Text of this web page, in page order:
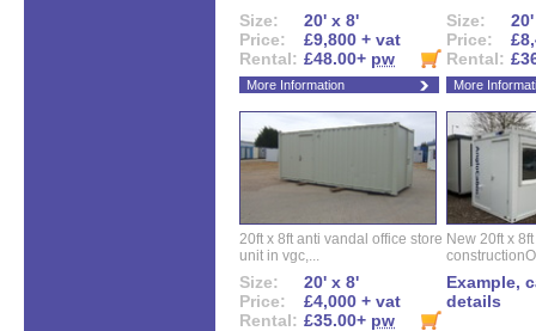
Size:
20' x 8'
Price:
£9,800 + vat
Rental: £48.00+ pw
More Information
Size:
Price:
Rental:
More
20ft x 8ft anti vandal office store
unit in vgc,...
Size:
20' x 8'
Price:
£4,000 + vat
Rental: £35.00+ pw
New 20ft x
Example,
details